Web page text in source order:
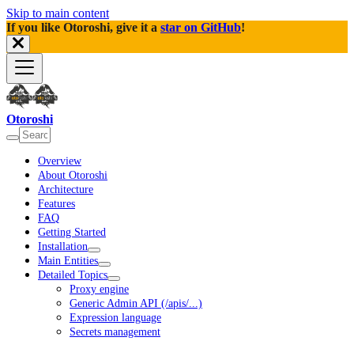
Skip to main content
If you like Otoroshi, give it a star on GitHub!
Otoroshi
Overview
About Otoroshi
Architecture
Features
FAQ
Getting Started
Installation
Main Entities
Detailed Topics
Proxy engine
Generic Admin API (/apis/...)
Expression language
Secrets management